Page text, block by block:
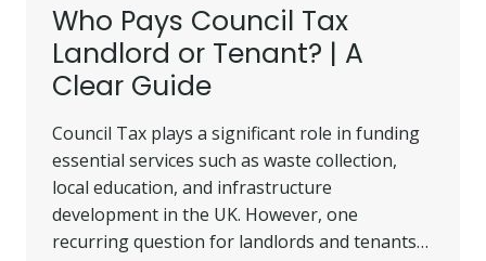
Who Pays Council Tax
Landlord or Tenant? | A
Clear Guide
Council Tax plays a significant role in funding
essential services such as waste collection,
local education, and infrastructure
development in the UK. However, one
recurring question for landlords and tenants…